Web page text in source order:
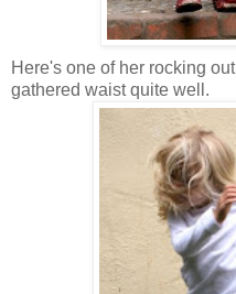
Here's one of her rocking
gathered waist quite well.